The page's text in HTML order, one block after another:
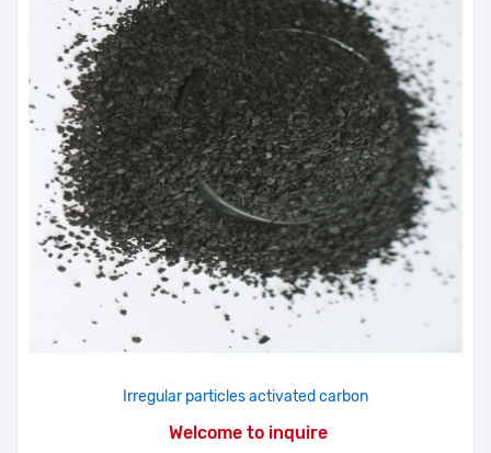
Irregular particles activated carbon
Welcome to inquire